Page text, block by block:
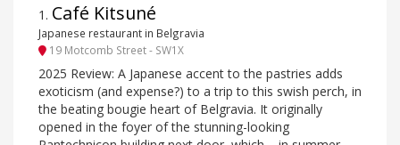
1 . Café Kitsuné
Japanese restaurant in Belgravia
19 Motcomb Street - SW1X
2025 Review: A Japanese accent to the pastries adds
exoticism (and expense?) to a trip to this swish perch, in
the beating bougie heart of Belgravia. It originally
opened in the foyer of the stunning-looking